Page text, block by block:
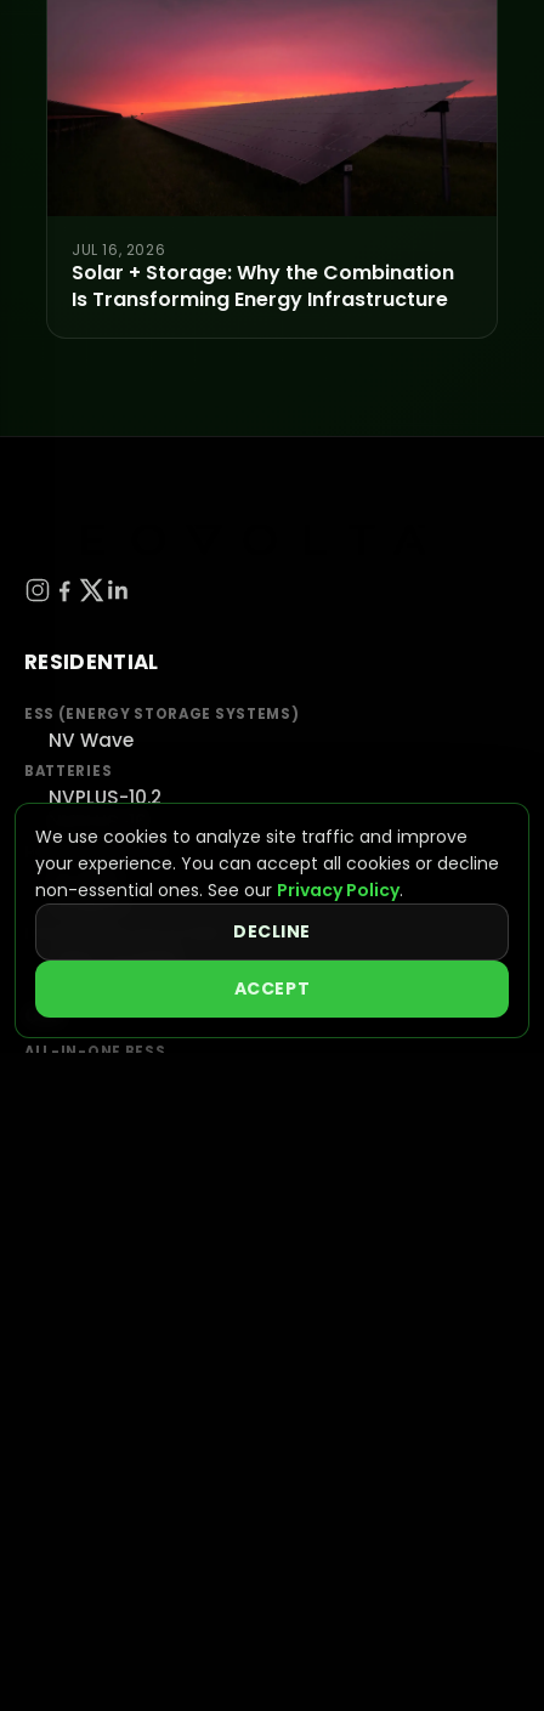
We use cookies to analyze site traffic and improve
your experience. You can accept all cookies or decline
non-essential ones. See our Privacy Policy.
DECLINE
ACCEPT
JUL 16, 2026
Solar + Storage: Why the Combination
Is Transforming Energy Infrastructure
RESIDENTIAL
ESS (ENERGY STORAGE SYSTEMS)
NV Wave
BATTERIES
NVPLUS-10.2
HYBRID INVERTERS
NV7600
NV16KAC
VIEW SYSTEMS
C&I
ALL-IN-ONE BESS